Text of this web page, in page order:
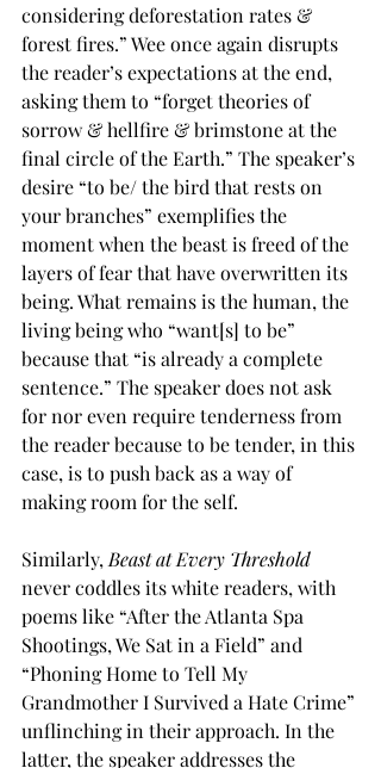
considering deforestation rates &
forest fires.” Wee once again disrupts
the reader’s expectations at the end,
asking them to “forget theories of
sorrow & hellfire & brimstone at the
final circle of the Earth.” The speaker’s
desire “to be/ the bird that rests on
your branches” exemplifies the
moment when the beast is freed of the
layers of fear that have overwritten its
being. What remains is the human, the
living being who “want[s] to be”
because that “is already a complete
sentence.” The speaker does not ask
for nor even require tenderness from
the reader because to be tender, in this
case, is to push back as a way of
making room for the self.
Similarly, Beast at Every Threshold
never coddles its white readers, with
poems like “After the Atlanta Spa
Shootings, We Sat in a Field” and
“Phoning Home to Tell My
Grandmother I Survived a Hate Crime”
unflinching in their approach. In the
latter, the speaker addresses the